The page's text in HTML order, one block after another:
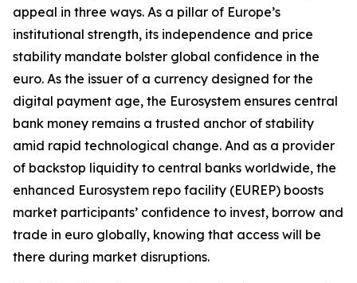
appeal in three ways. As a pillar of Europe’s
institutional strength, its independence and price
stability mandate bolster global confidence in the
euro. As the issuer of a currency designed for the
digital payment age, the Eurosystem ensures central
bank money remains a trusted anchor of stability
amid rapid technological change. And as a provider
of backstop liquidity to central banks worldwide, the
enhanced Eurosystem repo facility (EUREP) boosts
market participants’ confidence to invest, borrow and
trade in euro globally, knowing that access will be
there during market disruptions.